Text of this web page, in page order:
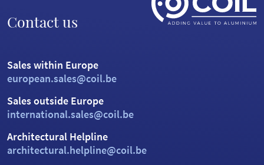
Contact us
Sales within Europe
european.sales@coil.be
Sales outside Europe
international.sales@coil.be
Architectural Helpline
architectural.helpline@coil.be